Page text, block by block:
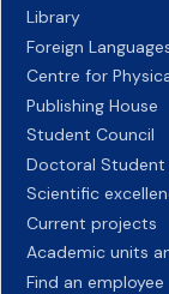
Library
Foreign
Centre for
Publishing House
Student Council
Doctoral Student
Scientific
Current projects
Academic units
Find an employee